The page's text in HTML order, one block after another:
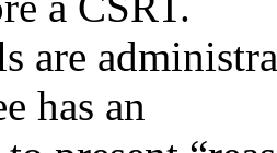
are
has an